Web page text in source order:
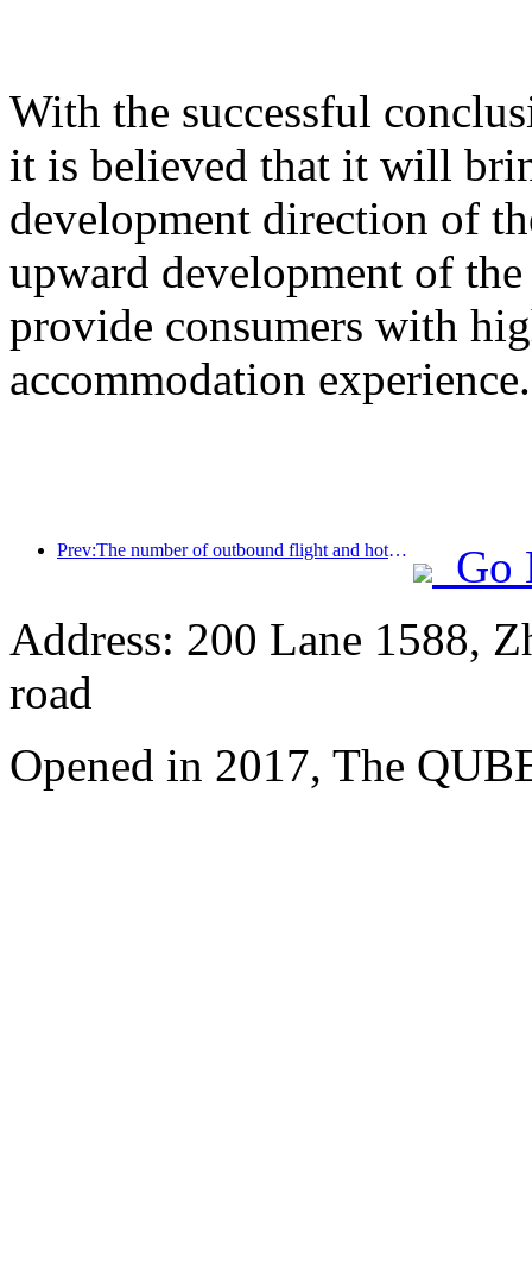
With the successful
it is believed that it will
development direction of
upward development of
provide consumers with
accommodation experience.
Prev:The number of outbound flight and hotel orders from second-tier cities during the National Day holiday increased by 70% compared with the same period last year
Go
Address: 200 Lane 1588,
road
Opened in 2017, The